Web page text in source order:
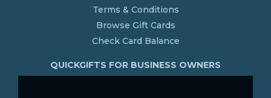
Terms & Conditions
Browse Gift Cards
Check Card Balance
QUICKGIFTS FOR BUSINESS OWNERS